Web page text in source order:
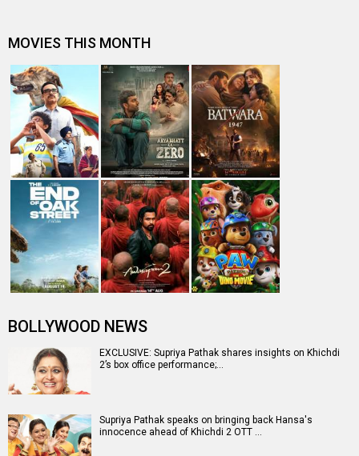
MOVIES THIS MONTH
BOLLYWOOD NEWS
EXCLUSIVE: Supriya Pathak shares insights on Khichdi
2’s box office performance;…
Supriya Pathak speaks on bringing back Hansa's
innocence ahead of Khichdi 2 OTT …